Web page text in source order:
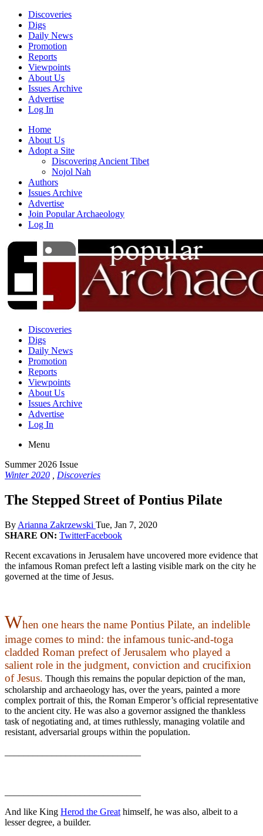
Discoveries
Digs
Daily News
Promotion
Reports
Viewpoints
About Us
Issues Archive
Advertise
Log In
Home
About Us
Adopt a Site
Discovering Ancient Tibet
Nojol Nah
Authors
Issues Archive
Advertise
Join Popular Archaeology
Log In
Discoveries
Digs
Daily News
Promotion
Reports
Viewpoints
About Us
Issues Archive
Advertise
Log In
Menu
Summer 2026 Issue
Winter 2020
Discoveries
The Stepped Street of Pontius Pilate
By Arianna Zakrzewski Tue, Jan 7, 2020
SHARE ON: TwitterFacebook
Recent excavations in Jerusalem have uncovered more evidence that
the infamous Roman prefect left a lasting visible mark on the city he
governed at the time of Jesus.
When one hears the name Pontius Pilate, an indelible
image comes to mind: the infamous tunic-and-toga
cladded Roman prefect of Jerusalem who played a
salient role in the judgment, conviction and crucifixion
of Jesus. Though this remains the popular depiction of the man,
scholarship and archaeology has, over the years, painted a more
complex portrait of this, the Roman Emperor’s official representative
to the ancient city. He was also a governor assigned the thankless
task of negotiating and, at times ruthlessly, managing volatile and
resistant, adversarial groups within the population.
And like King Herod the Great himself, he was also, albeit to a
lesser degree, a builder.